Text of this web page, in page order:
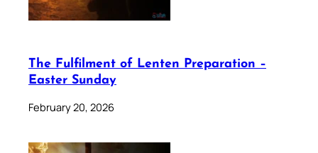
The Fulfilment of Lenten Preparation –
Easter Sunday
February 20, 2026